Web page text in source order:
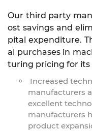
Our third party
ost savings and
pital expenditure.
al purchases in
turing pricing for its
Increased
manufacturers
excellent
manufacturers
product